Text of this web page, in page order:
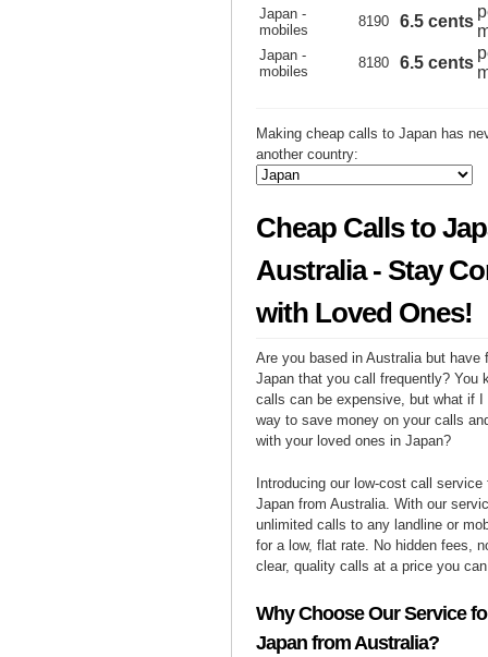
Japan -
mobiles
8190 6.5 cents
Japan -
mobiles
8180 6.5 cents
Making cheap calls to Japan has
another country:
Cheap Calls to
Australia - Stay
with Loved Ones!
Are you based in Australia but have
Japan that you call frequently? You
calls can be expensive, but what if
way to save money on your calls
with your loved ones in Japan?
Introducing our low-cost call
Japan from Australia. With our
unlimited calls to any landline or
for a low, flat rate. No hidden fees,
clear, quality calls at a price you
Why Choose Our Service
Japan from Australia?